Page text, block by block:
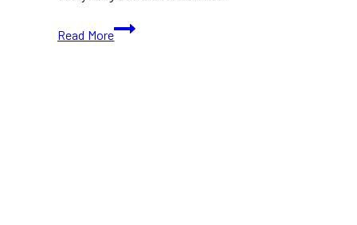
Read More
Loaded
Breakfast